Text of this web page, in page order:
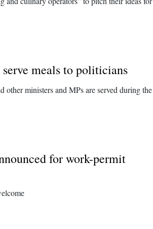
serve meals to politicians
other ministers and MPs are served during the
for work-permit